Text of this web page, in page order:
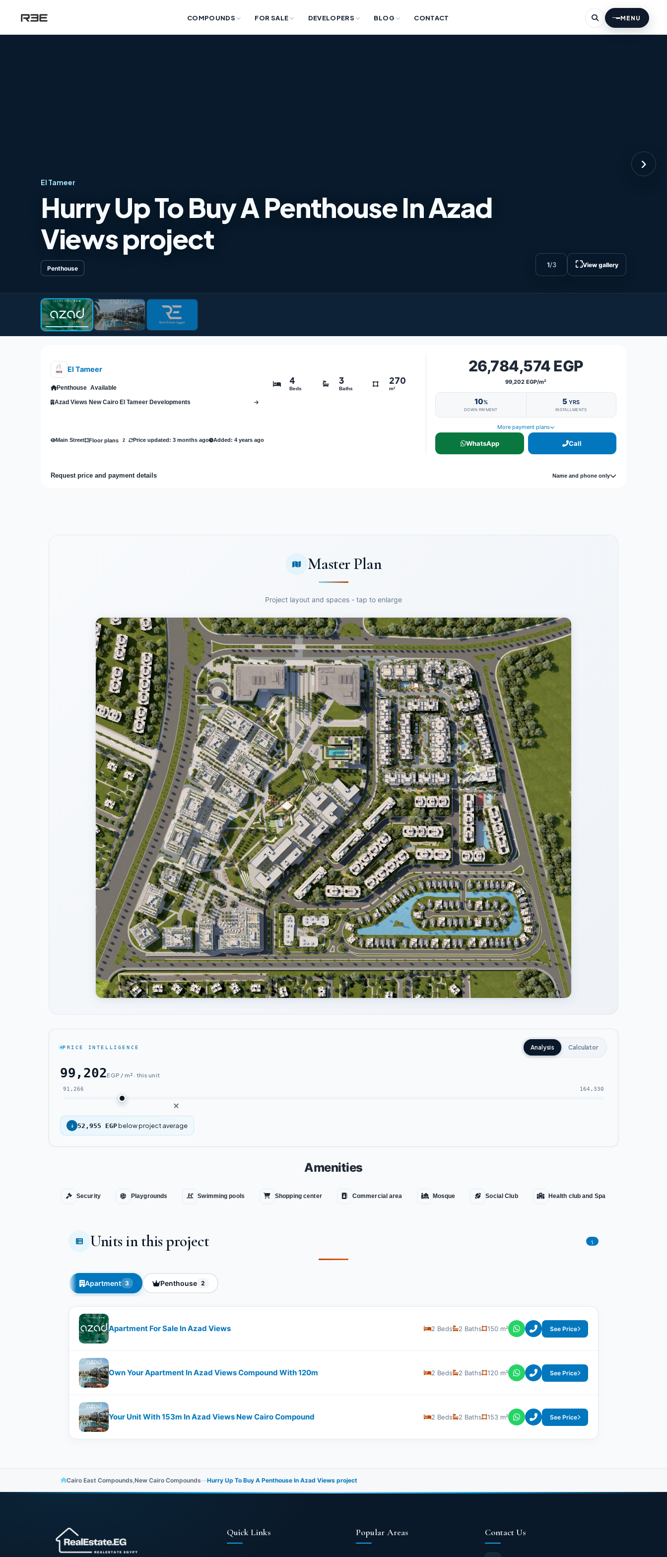
COMPOUNDS FOR SALE DEVELOPERS BLOG CONTACT MENU
›
El Tameer
Hurry Up To Buy A Penthouse In Azad
Views project
Penthouse 1/3 ⛶View gallery
El Tameer
Penthouse Available
Azad Views New Cairo El Tameer Developments
4
Beds
3
Baths
270
m²
Main Street Floor plans 2 Price updated: 3 months ago Added: 4 years ago
26,784,574 EGP
99,202 EGP/m²
10%
DOWN PAYMENT
5YRS
INSTALLMENTS
More payment plans
WhatsApp Call
Request price and payment details Name and phone only
Master Plan
Project layout and spaces - tap to enlarge
PRICE INTELLIGENCE Analysis Calculator
99,202EGP / m² · this unit
91,266 164,330
↓ 52,955 EGP below project average
Amenities
Security Playgrounds Swimming pools Shopping center Commercial area Mosque Social Club Health club and Spa
Units in this project 5
Apartment 3 Penthouse 2
Apartment For Sale In Azad Views 2 Beds 2 Baths 150 m² See Price
Own Your Apartment In Azad Views Compound With ​​120m 2 Beds 2 Baths 120 m² See Price
Your Unit With ​​153m In Azad Views New Cairo Compound 2 Beds 2 Baths 153 m² See Price
Cairo East Compounds,New Cairo Compounds—Hurry Up To Buy A Penthouse In Azad Views project
Quick Links Popular Areas Contact Us